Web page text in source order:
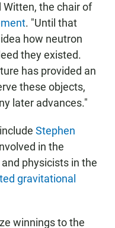
Witten, the chair of
. "Until that
how neutron
they existed.
has provided an
these objects,
later advances."
Stephen
in the
and physicists in the
gravitational
winnings to the